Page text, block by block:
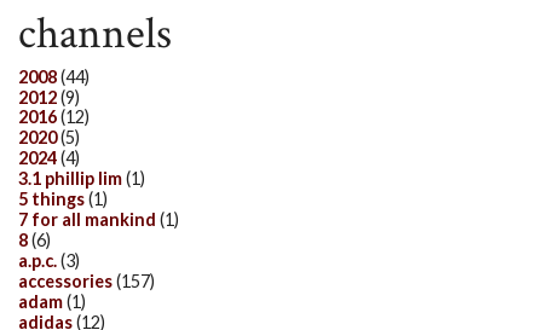
channels
2008(44)
2012(9)
2016(12)
2020(5)
2024(4)
3.1 phillip lim(1)
5 things(1)
7 for all mankind (1)
8(6)
a.p.c.(3)
accessories(157)
adam(1)
adidas(12)